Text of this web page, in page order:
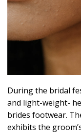
During the bridal
and light-weight-
brides footwear.
exhibits the